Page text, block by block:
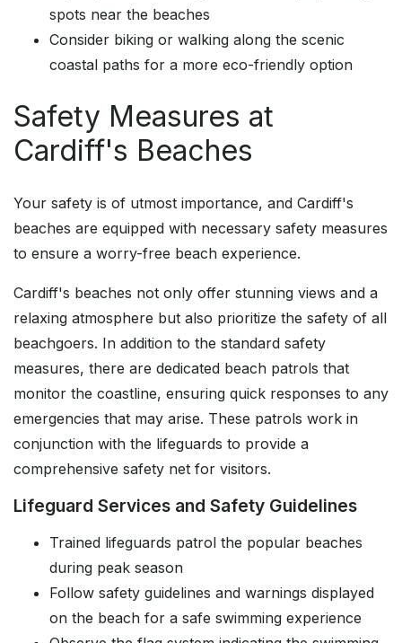
spots near the beaches
Consider biking or walking along the scenic
coastal paths for a more eco-friendly option
Safety Measures at
Cardiff's Beaches
Your safety is of utmost importance, and Cardiff's
beaches are equipped with necessary safety measures
to ensure a worry-free beach experience.
Cardiff's beaches not only offer stunning views and a
relaxing atmosphere but also prioritize the safety of all
beachgoers. In addition to the standard safety
measures, there are dedicated beach patrols that
monitor the coastline, ensuring quick responses to any
emergencies that may arise. These patrols work in
conjunction with the lifeguards to provide a
comprehensive safety net for visitors.
Lifeguard Services and Safety Guidelines
Trained lifeguards patrol the popular beaches
during peak season
Follow safety guidelines and warnings displayed
on the beach for a safe swimming experience